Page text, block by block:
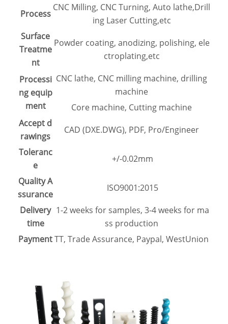
Process
CNC Milling, CNC Turning, Auto lathe,Drill
ing Laser Cutting,etc
Surface
Treatme
nt
Powder coating, anodizing, polishing, ele
ctroplating,etc
Processi
ng equip
ment
CNC lathe, CNC milling machine, drilling
machine
Core machine, Cutting machine
Accept d
rawings
CAD (DXE.DWG), PDF, Pro/Engineer
Toleranc
e
+/-0.02mm
Quality A
ssurance
ISO9001:2015
Delivery
time
1-2 weeks for samples, 3-4 weeks for ma
ss production
PaymentTT, Trade Assurance, Paypal, WestUnion